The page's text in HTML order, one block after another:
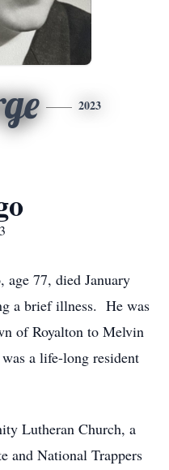
2023
age 77, died January
a brief illness. He was
of Royalton to Melvin
a life-long resident
Lutheran Church, a
and National Trappers